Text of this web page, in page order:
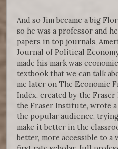
And so Jim became a big
so he was a professor and
papers in top journals,
Journal of Political
made his mark was
textbook that we can talk
me later on The Economic
Index, created by the
the Fraser Institute, wrote
the popular audience,
make it better in the
better, more accessible to a